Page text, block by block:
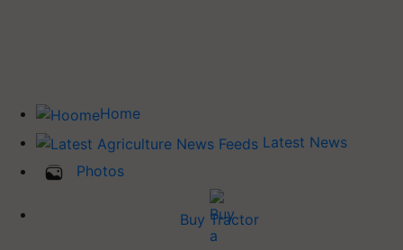
Home
Latest News
Photos
Buy Tractor